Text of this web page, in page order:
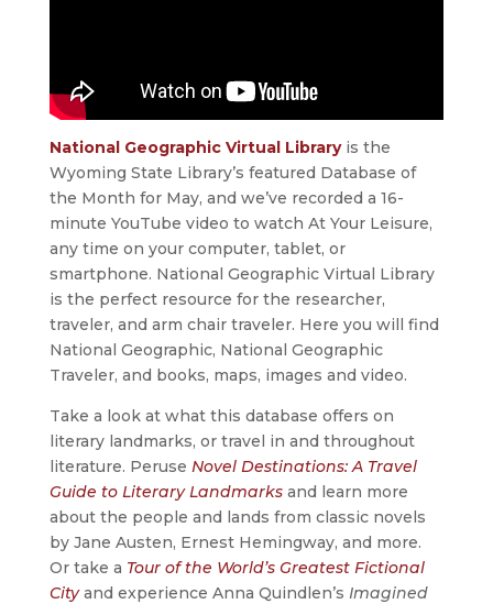
National Geographic Virtual Libraryis the
Wyoming State Library’s featured Database of
the Month for May, and we’ve recorded a 16-
minute YouTube video to watch At Your Leisure,
any time on your computer, tablet, or
smartphone. National Geographic Virtual Library
is the perfect resource for the researcher,
traveler, and arm chair traveler. Here you will find
National Geographic, National Geographic
Traveler, and books, maps, images and video.
Take a look at what this database offers on
literary landmarks, or travel in and throughout
literature. Peruse Novel Destinations: A Travel
Guide to Literary Landmarksand learn more
about the people and lands from classic novels
by Jane Austen, Ernest Hemingway, and more.
Or take a Tour of the World’s Greatest Fictional
Cityand experience Anna Quindlen’s Imagined